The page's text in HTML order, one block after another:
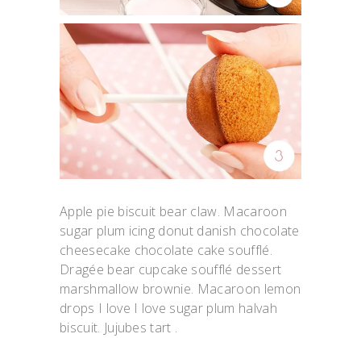
Apple pie biscuit bear claw. Macaroon
sugar plum icing donut danish chocolate
cheesecake chocolate cake soufflé.
Dragée bear cupcake soufflé dessert
marshmallow brownie. Macaroon lemon
drops I love I love sugar plum halvah
biscuit. Jujubes tart .